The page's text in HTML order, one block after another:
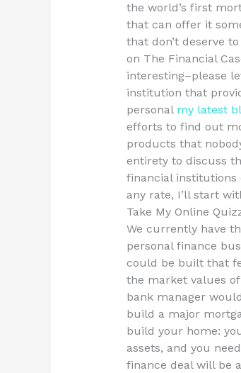
the world’s first
that can offer it
that don’t deserve
on The Financial
interesting–please
institution that
personal my latest
efforts to find out
products that
entirety to discuss
financial institutions
any rate, I’ll start
Take My Online
We currently have
personal finance
could be built that
the market values
bank manager
build a major
build your home:
assets, and you
finance deal will be